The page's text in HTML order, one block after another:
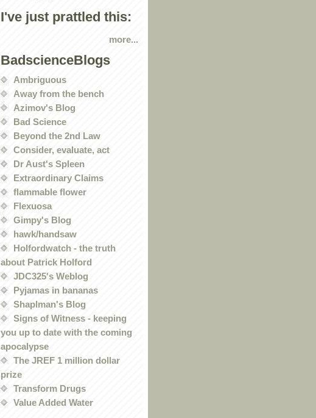
I've just prattled this:
more...
BadscienceBlogs
Ambriguous
Away from the bench
Azimov's Blog
Bad Science
Beyond the 2nd Law
Consider, evaluate, act
Dr Aust's Spleen
Extraordinary Claims
flammable flower
Flexuosa
Gimpy's Blog
hawk/handsaw
Holfordwatch - the truth
about Patrick Holford
JDC325's Weblog
Pyjamas in bananas
Shaplman's Blog
Signs of Witness - keeping
you up to date with the coming
apocalypse
The JREF 1 million dollar
prize
Transform Drugs
Value Added Water